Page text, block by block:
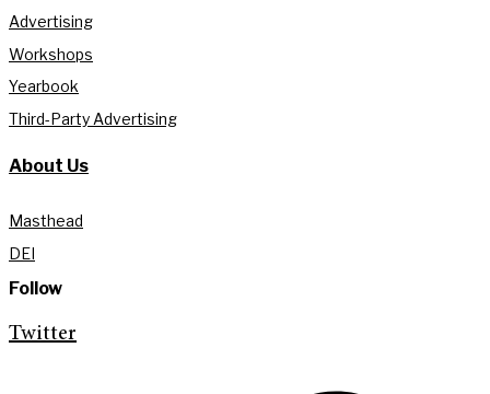
Advertising
Workshops
Yearbook
Third-Party Advertising
About Us
Masthead
DEI
Follow
Twitter